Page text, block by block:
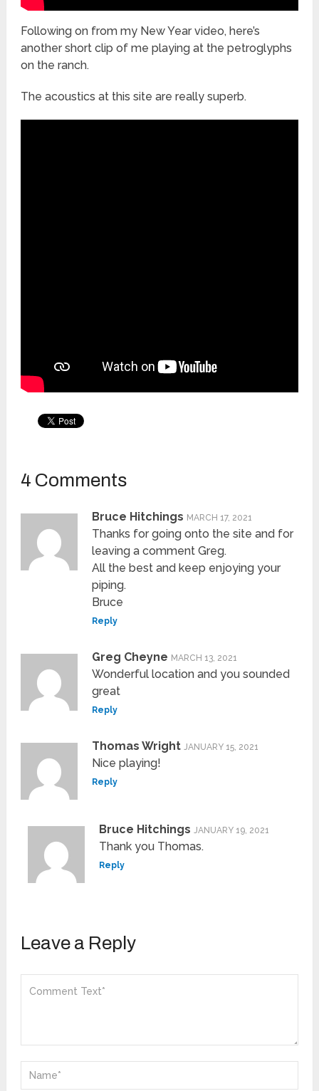
Following on from my New Year video, here’s
another short clip of me playing at the petroglyphs
on the ranch.
The acoustics at this site are really superb.
4 Comments
Bruce Hitchings MARCH 17, 2021
Thanks for going onto the site and for
leaving a comment Greg.
All the best and keep enjoying your
piping.
Bruce
Reply
Greg Cheyne MARCH 13, 2021
Wonderful location and you sounded
great
Reply
Thomas Wright JANUARY 15, 2021
Nice playing!
Reply
Bruce Hitchings JANUARY 19, 2021
Thank you Thomas.
Reply
Leave a Reply